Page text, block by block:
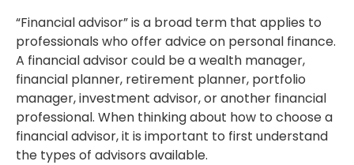
“Financial advisor” is a broad term that applies to
professionals who offer advice on personal finance.
A financial advisor could be a wealth manager,
financial planner, retirement planner, portfolio
manager, investment advisor, or another financial
professional. When thinking about how to choose a
financial advisor, it is important to first understand
the types of advisors available.